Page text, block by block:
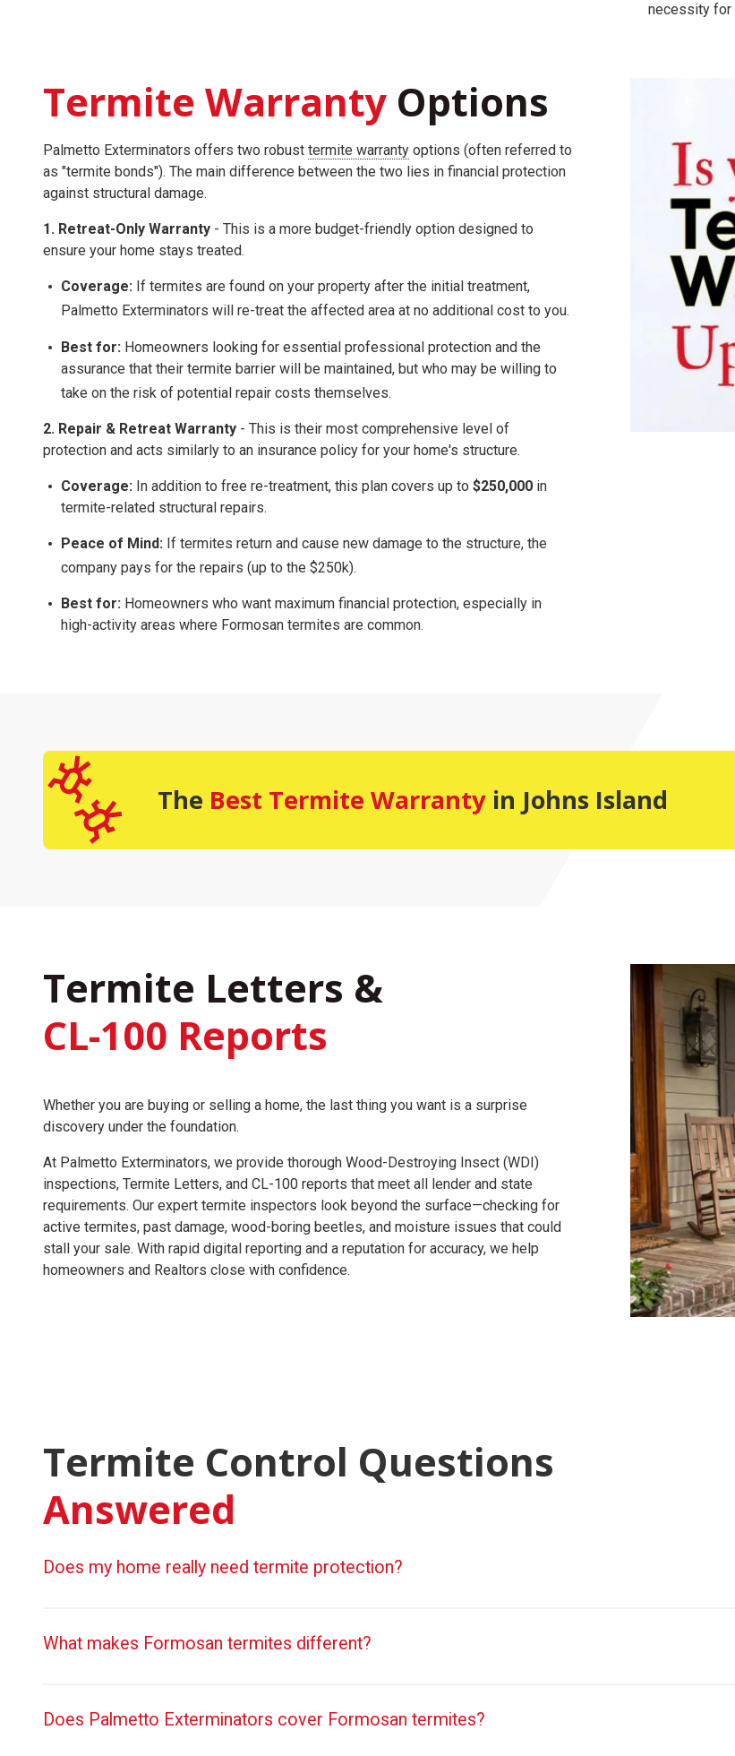
necessity for
Termite Warranty Options
Palmetto Exterminators offers two robust termite warranty options (often referred to
as "termite bonds"). The main difference between the two lies in financial protection
against structural damage.
1. Retreat-Only Warranty - This is a more budget-friendly option designed to
ensure your home stays treated.
Coverage: If termites are found on your property after the initial treatment,
Palmetto Exterminators will re-treat the affected area at no additional cost to you.
Best for: Homeowners looking for essential professional protection and the
assurance that their termite barrier will be maintained, but who may be willing to
take on the risk of potential repair costs themselves.
2. Repair & Retreat Warranty - This is their most comprehensive level of
protection and acts similarly to an insurance policy for your home's structure.
Coverage: In addition to free re-treatment, this plan covers up to $250,000 in
termite-related structural repairs.
Peace of Mind: If termites return and cause new damage to the structure, the
company pays for the repairs (up to the $250k).
Best for: Homeowners who want maximum financial protection, especially in
high-activity areas where Formosan termites are common.
The Best Termite Warranty in Johns Island
Termite Letters &
CL-100 Reports
Whether you are buying or selling a home, the last thing you want is a surprise
discovery under the foundation.
At Palmetto Exterminators, we provide thorough Wood-Destroying Insect (WDI)
inspections, Termite Letters, and CL-100 reports that meet all lender and state
requirements. Our expert termite inspectors look beyond the surface—checking for
active termites, past damage, wood-boring beetles, and moisture issues that could
stall your sale. With rapid digital reporting and a reputation for accuracy, we help
homeowners and Realtors close with confidence.
Termite Control Questions
Answered
Does my home really need termite protection?
What makes Formosan termites different?
Does Palmetto Exterminators cover Formosan termites?